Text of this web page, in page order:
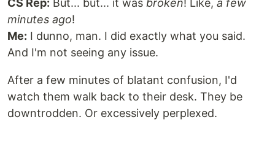
minutes ago!
Me: I dunno, man. I did exactly what you said.
And I'm not seeing any issue.
After a few minutes of blatant confusion, I'd
watch them walk back to their desk. They be
downtrodden. Or excessively perplexed.